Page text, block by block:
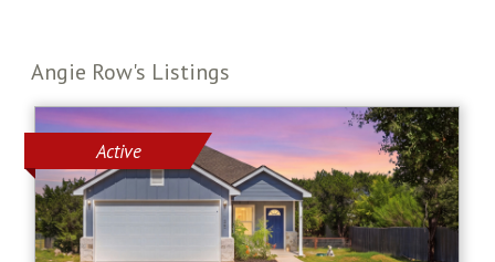
Angie Row's Listings
Active